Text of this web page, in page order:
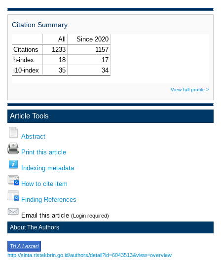
Article Tools
Abstract
Print this article
Indexing metadata
How to cite item
Finding References
Email this article (Login required)
About The Authors
Tri A Lestari
http://sinta.ristekbrin.go.id/authors/detail?id=6043513&view=overview
Citation Summary
View full profile >